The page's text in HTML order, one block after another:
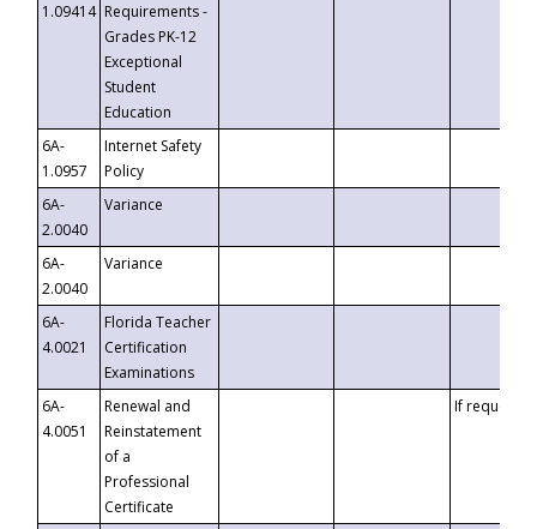
1.09414 Requirements -
Grades PK-12
Exceptional
Student
Education
6A-
1.0957
Internet Safety
Policy
6A-
2.0040
Variance
6A-
2.0040
Variance
6A-
4.0021
Florida Teacher
Certification
Examinations
6A-
4.0051
Renewal and
Reinstatement
of a
Professional
Certificate
If requested